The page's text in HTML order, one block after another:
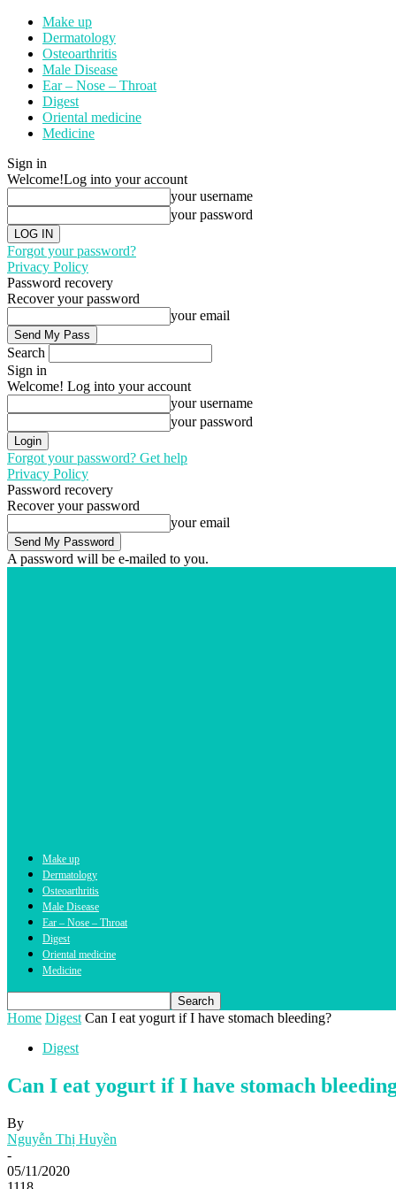
Make up
Dermatology
Osteoarthritis
Male Disease
Ear – Nose – Throat
Digest
Oriental medicine
Medicine
Sign in
Welcome!Log into your account
your username
your password
Forgot your password?
Privacy Policy
Password recovery
Recover your password
your email
Search
Sign in
Welcome! Log into your account
your username
your password
Forgot your password? Get help
Privacy Policy
Password recovery
Recover your password
your email
A password will be e-mailed to you.
Make up
Dermatology
Osteoarthritis
Male Disease
Ear – Nose – Throat
Digest
Oriental medicine
Medicine
Home Digest Can I eat yogurt if I have stomach bleeding?
Digest
Can I eat yogurt if I have stomach
By
Nguyễn Thị Huyền
-
05/11/2020